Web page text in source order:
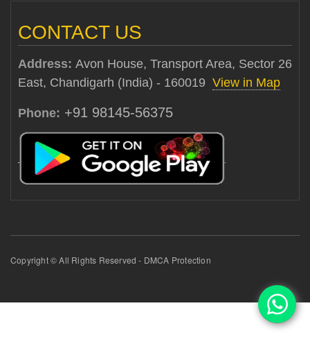
CONTACT US
Address: Avon House, Transport Area, Sector 26
East, Chandigarh (India) - 160019 View in Map
Phone: +91 98145-56375
Copyright © All Rights Reserved - DMCA Protection